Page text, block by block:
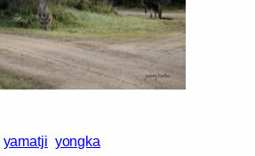
yamatji yongka